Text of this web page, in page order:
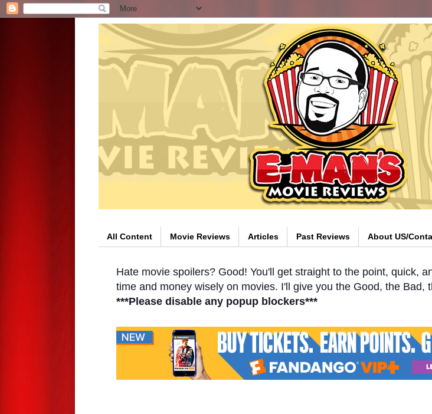
All Content Movie Reviews Articles Past Reviews About US/
Hate movie spoilers? Good! You'll get straight to the point, quick,
time and money wisely on movies. I'll give you the Good, the Bad,
***Please disable any popup blockers***